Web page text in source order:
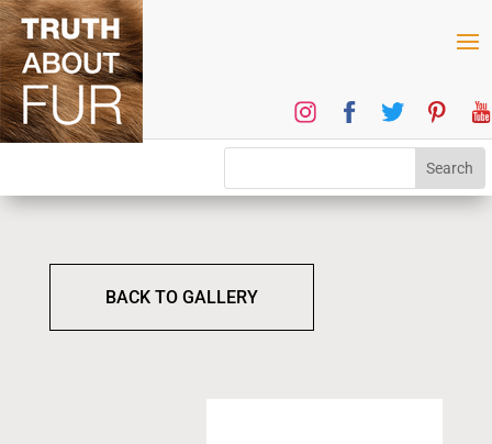
BACK TO GALLERY